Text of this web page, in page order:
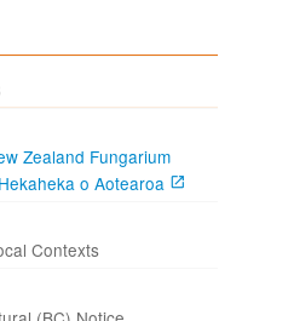
Zealand Fungarium
o Aotearoa
Contexts